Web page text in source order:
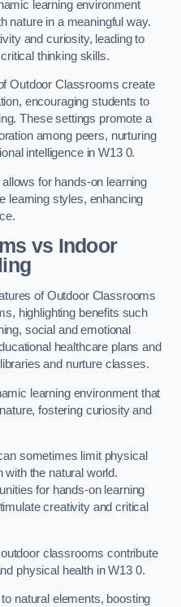
learning environment
nature in a meaningful way.
and curiosity, leading to
thinking skills.
Outdoor Classrooms create
encouraging students to
These settings promote a
among peers, nurturing
intelligence in W13 0.
for hands-on learning
learning styles, enhancing
vs Indoor
of Outdoor Classrooms
highlighting benefits such
social and emotional
healthcare plans and
and nurture classes.
learning environment that
fostering curiosity and
sometimes limit physical
with the natural world.
for hands-on learning
creativity and critical
classrooms contribute
physical health in W13 0.
natural elements, boosting